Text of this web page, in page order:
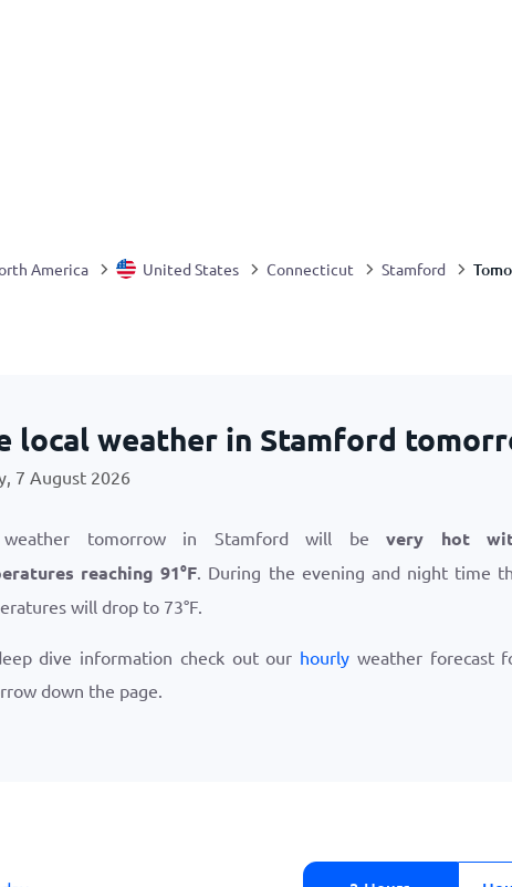
America United States Connecticut Stamford
local weather in Stamford
7 August 2026
tomorrow in Stamford will bevery hot
reaching91°F. During the evening and night time
will drop to 73°F.
dive information check out our hourly weather forecast
down the page.